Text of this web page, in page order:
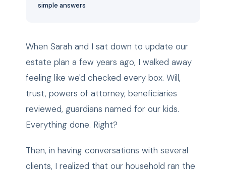
simple answers
When Sarah and I sat down to update our
estate plan a few years ago, I walked away
feeling like we'd checked every box. Will,
trust, powers of attorney, beneficiaries
reviewed, guardians named for our kids.
Everything done. Right?
Then, in having conversations with several
clients, I realized that our household ran the